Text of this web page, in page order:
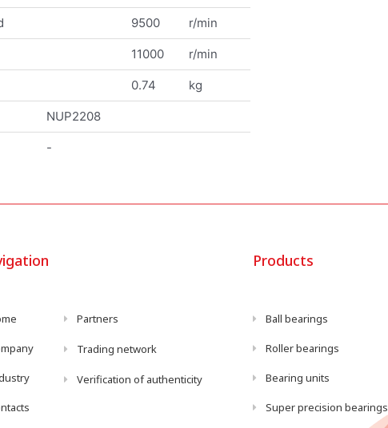
9500 r/min
11000 r/min
0.74 kg
NUP2208
-
Partners
Trading network
Verification of authenticity
Products
Ball bearings
Roller bearings
Bearing units
Super precision bearings